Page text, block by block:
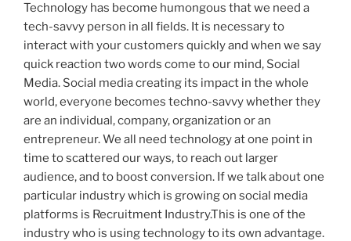
Technology has become humongous that we need a
tech-savvy person in all fields. It is necessary to
interact with your customers quickly and when we say
quick reaction two words come to our mind, Social
Media. Social media creating its impact in the whole
world, everyone becomes techno-savvy whether they
are an individual, company, organization or an
entrepreneur. We all need technology at one point in
time to scattered our ways, to reach out larger
audience, and to boost conversion. If we talk about one
particular industry which is growing on social media
platforms is Recruitment Industry.This is one of the
industry who is using technology to its own advantage.